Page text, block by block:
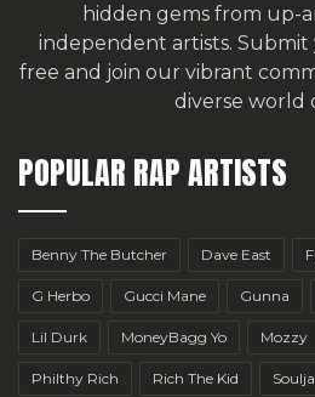
hidden gems from up-
independent artists. Submit
free and join our vibrant
diverse world
POPULAR RAP ARTISTS
Benny The Butcher Dave East
G Herbo Gucci Mane Gunna
Lil Durk MoneyBagg Yo Mozzy
Philthy Rich Rich The Kid